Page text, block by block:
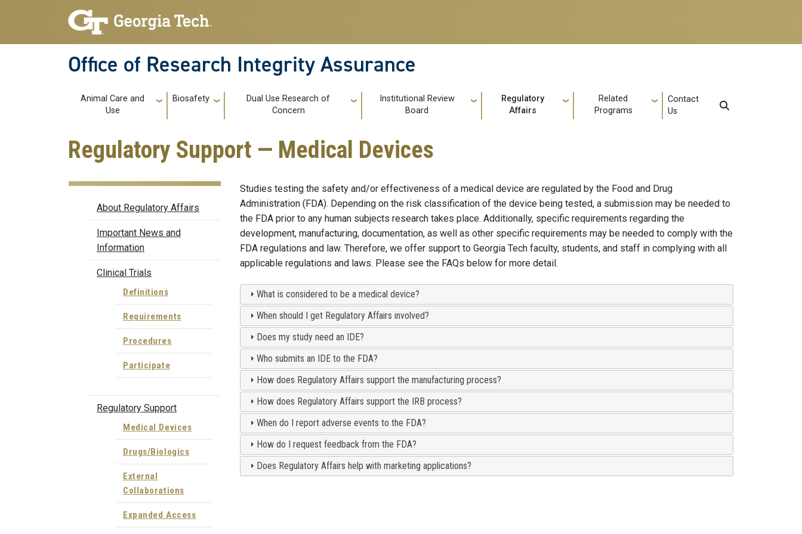
Skip to main navigation
Skip to main content
Office of Research Integrity Assurance
Main navigation
Animal Care and
Use
Biosafety
Dual Use Research of
Concern
Institutional Review
Board
Regulatory
Affairs
Related
Programs
Contact
Us
Regulatory Support — Medical Devices
Regulatory Affairs
About Regulatory Affairs
Important News and
Information
Clinical Trials
Definitions
Requirements
Procedures
Participate
Regulatory Support
Medical Devices
Drugs/Biologics
External
Collaborations
Expanded Access
Studies testing the safety and/or effectiveness of a medical device are regulated by the Food and Drug
Administration (FDA). Depending on the risk classification of the device being tested, a submission may be needed to
the FDA prior to any human subjects research takes place. Additionally, specific requirements regarding the
development, manufacturing, documentation, as well as other specific requirements may be needed to comply with the
FDA regulations and law. Therefore, we offer support to Georgia Tech faculty, students, and staff in complying with all
applicable regulations and laws. Please see the FAQs below for more detail.
What is considered to be a medical device?
When should I get Regulatory Affairs involved?
Does my study need an IDE?
Who submits an IDE to the FDA?
How does Regulatory Affairs support the manufacturing process?
How does Regulatory Affairs support the IRB process?
When do I report adverse events to the FDA?
How do I request feedback from the FDA?
Does Regulatory Affairs help with marketing applications?